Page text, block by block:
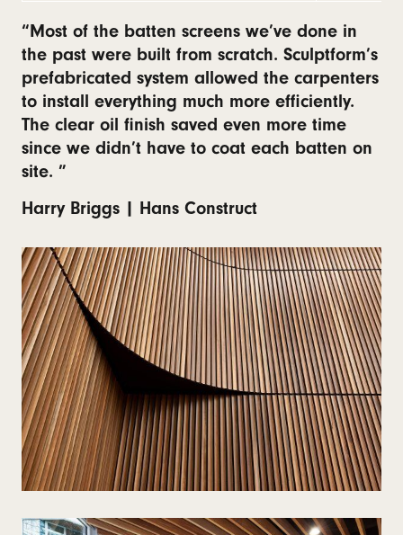
“Most of the batten screens we’ve done in
the past were built from scratch. Sculptform’s
prefabricated system allowed the carpenters
to install everything much more efficiently.
The clear oil finish saved even more time
since we didn’t have to coat each batten on
site. ”
Harry Briggs | Hans Construct